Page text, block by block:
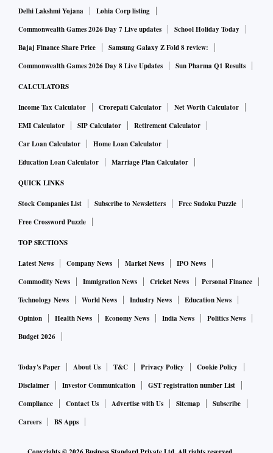
The exact dates and time of the voting will be mentioned in
a separate public notice that will be published later. The
unitholders will have a three-day window to participate in
the e-voting process, which will be held in the last three
with the unitholders.
The voting window will remain open during the unitholder
meeting being held via video conferencing also. The dates
and time for the same will also be mentioned in the notice.
over a VC with the FT MF trustees.
The fund of funds (FoFs) which have been impacted by the
wind-up move will also be treated as an ‘investor’ and get a
vote. These include Franklin Templeton Dynamic Asset
Allocation Fund of Fund (FoF), Multi-Asset Solution FoF
and Life Stage FOF – 20’s, 30’s, 40’s and 50’s plus.
ALSO READ:
As per regulations, the proceeds of sale will be first utilised
towards scheme liabilities and after making appropriate
Delhi Lakshmi Yojana
Lohia Corp listing
Commonwealth Games 2026 Day 7 Live updates
School Holiday Today
Bajaj Finance Share Price
Samsung Galaxy Z Fold 8 review:
Commonwealth Games 2026 Day 8 Live Updates
Sun Pharma Q1 Results
CALCULATORS
Income Tax Calculator Crorepati Calculator
Net Worth Calculator
EMI Calculator
SIP Calculator
Retirement Calculator
Car Loan Calculator
Home Loan Calculator
Education Loan Calculator
Marriage Plan Calculator
QUICK LINKS
Stock Companies List Subscribe to Newsletters
Free Sudoku Puzzle
Free Crossword Puzzle
TOP SECTIONS
Latest News Company News Market News
IPO News
Commodity News
Immigration News Cricket News
Personal Finance
Technology News
World News Industry News
Education News
Opinion
Health News Economy News India News
Politics News
Budget 2026
Today's Paper About Us T&C Privacy Policy
Cookie Policy
Disclaimer
Investor Communication
GST registration number List
Compliance
Contact Us Advertise with Us Sitemap
Subscribe
Careers
BS Apps